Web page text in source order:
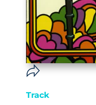
Track